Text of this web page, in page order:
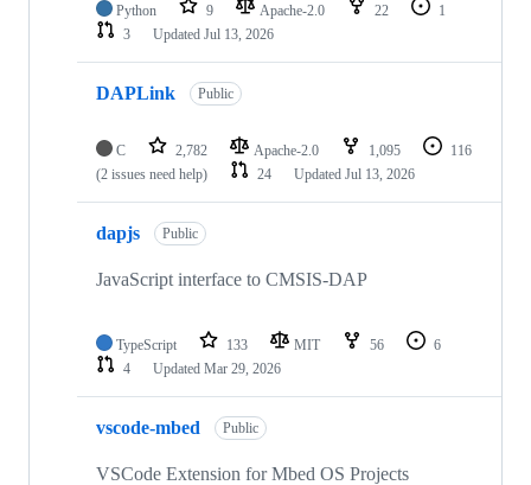
Python 9 Apache-2.0 22
1
3
Updated Jul 13, 2026
DAPLink Public
C 2,782 Apache-2.0 1,095
116
(2 issues need help)
24 Updated Jul 13, 2026
dapjs Public
JavaScript interface to CMSIS-DAP
TypeScript 133 MIT 56
6
4
Updated Mar 29, 2026
vscode-mbed Public
VSCode Extension for Mbed OS Projects